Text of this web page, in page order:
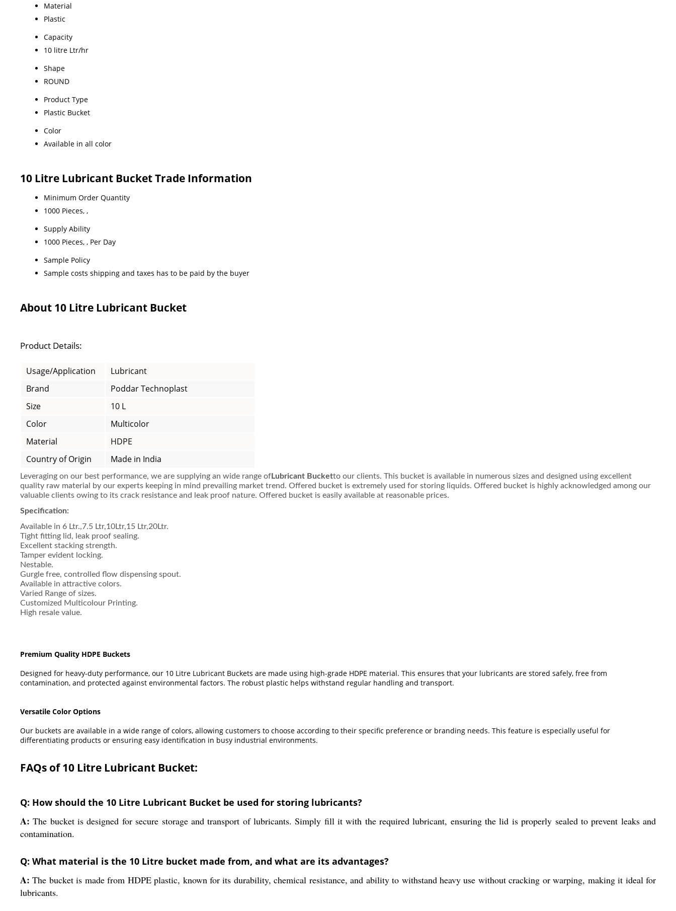
Material
Plastic
Capacity
10 litre Ltr/hr
Shape
ROUND
Product Type
Plastic Bucket
Color
Available in all color
10 Litre Lubricant Bucket Trade Information
Minimum Order Quantity
1000 Pieces, ,
Supply Ability
1000 Pieces, , Per Day
Sample Policy
Sample costs shipping and taxes has to be paid by the buyer
About 10 Litre Lubricant Bucket
Product Details:
Usage/Application
Lubricant
Brand
Poddar Technoplast
Size
10 L
Color
Multicolor
Material
HDPE
Country of Origin
Made in India
Leveraging on our best performance, we are supplying an wide range ofLubricant Bucketto our clients. This bucket is available in numerous sizes and designed using excellent
quality raw material by our experts keeping in mind prevailing market trend. Offered bucket is extremely used for storing liquids. Offered bucket is highly acknowledged among our
valuable clients owing to its crack resistance and leak proof nature. Offered bucket is easily available at reasonable prices.
Specification:
Available in 6 Ltr.,7.5 Ltr,10Ltr,15 Ltr,20Ltr.
Tight fitting lid, leak proof sealing.
Excellent stacking strength.
Tamper evident locking.
Nestable.
Gurgle free, controlled flow dispensing spout.
Available in attractive colors.
Varied Range of sizes.
Customized Multicolour Printing.
High resale value.
Premium Quality HDPE Buckets
Designed for heavy-duty performance, our 10 Litre Lubricant Buckets are made using high-grade HDPE material. This ensures that your lubricants are stored safely, free from
contamination, and protected against environmental factors. The robust plastic helps withstand regular handling and transport.
Versatile Color Options
Our buckets are available in a wide range of colors, allowing customers to choose according to their specific preference or branding needs. This feature is especially useful for
differentiating products or ensuring easy identification in busy industrial environments.
FAQs of 10 Litre Lubricant Bucket:
Q: How should the 10 Litre Lubricant Bucket be used for storing lubricants?
A: The bucket is designed for secure storage and transport of lubricants. Simply fill it with the required lubricant, ensuring the lid is properly sealed to prevent leaks and
contamination.
Q: What material is the 10 Litre bucket made from, and what are its advantages?
A: The bucket is made from HDPE plastic, known for its durability, chemical resistance, and ability to withstand heavy use without cracking or warping, making it ideal for
lubricants.